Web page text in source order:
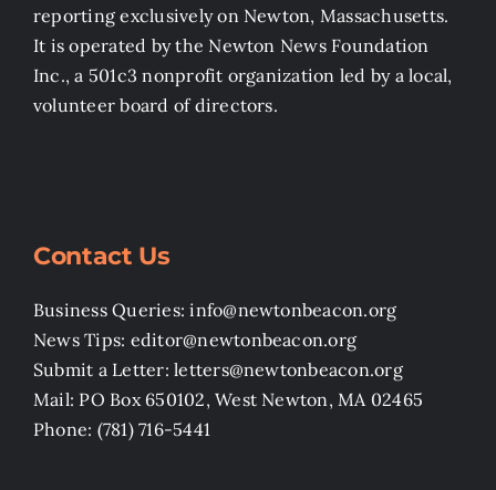
reporting exclusively on Newton, Massachusetts.
It is operated by the Newton News Foundation
Inc., a 501c3 nonprofit organization led by a local,
volunteer board of directors.
Contact Us
Business Queries: info@newtonbeacon.org
News Tips: editor@newtonbeacon.org
Submit a Letter: letters@newtonbeacon.org
Mail: PO Box 650102, West Newton, MA 02465
Phone: (781) 716-5441